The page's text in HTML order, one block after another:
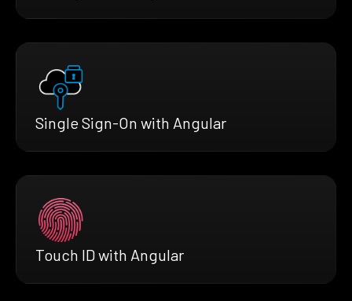
Single Sign-On with Angular
Touch ID with Angular